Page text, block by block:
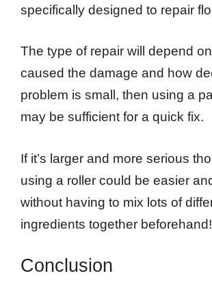
specifically designed to repair
The type of repair will depend
caused the damage and how
problem is small, then using a
may be sufficient for a quick fix.
If it’s larger and more serious
using a roller could be easier
without having to mix lots of
ingredients together beforehand!
Conclusion